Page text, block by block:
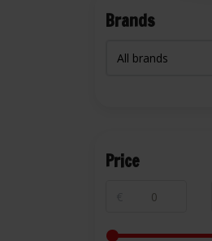
Brands
Price